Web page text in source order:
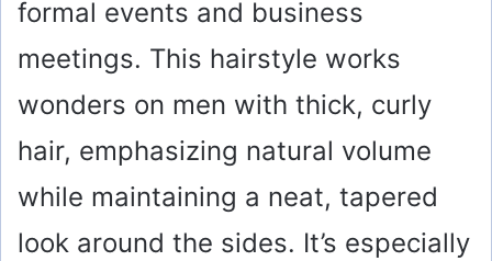
formal events and business
meetings. This hairstyle works
wonders on men with thick, curly
hair, emphasizing natural volume
while maintaining a neat, tapered
look around the sides. It’s especially